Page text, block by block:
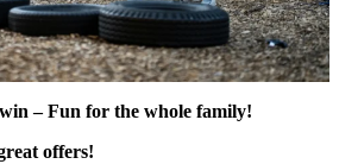
– Fun for the whole family!
offers!